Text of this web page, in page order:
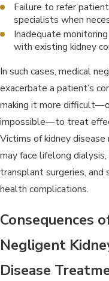
Failure to refer
specialists when
Inadequate
with existing kidney
In such cases, medical
exacerbate a patient’s
making it more
impossible—to treat
Victims of kidney disease
may face lifelong dialysis,
transplant surgeries, and
health complications.
Consequences
Negligent
Disease